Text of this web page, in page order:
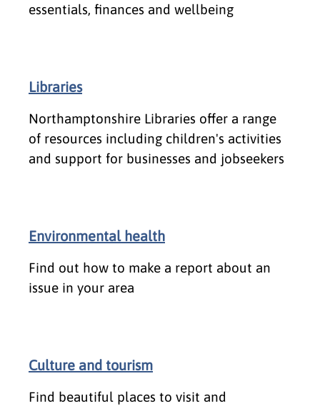
essentials, finances and wellbeing
Libraries
Northamptonshire Libraries offer a range
of resources including children's activities
and support for businesses and jobseekers
Environmental health
Find out how to make a report about an
issue in your area
Culture and tourism
Find beautiful places to visit and